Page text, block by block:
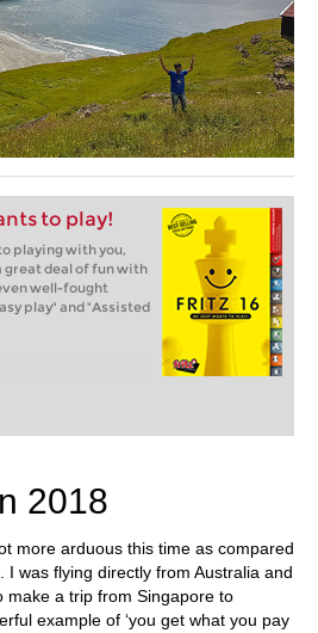
to play!
playing with you,
great deal of fun with
well-fought
play" and "Assisted
2018
more arduous this time as compared
I was flying directly from Australia and
make a trip from Singapore to
example of ‘you get what you pay